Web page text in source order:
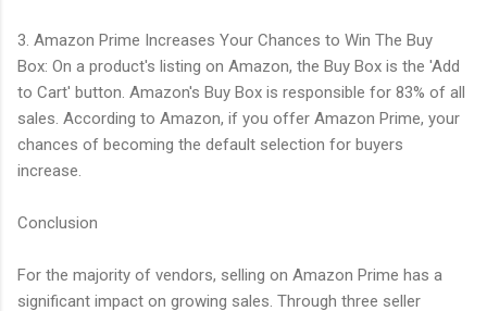
3. Amazon Prime Increases Your Chances to Win The Buy
Box: On a product's listing on Amazon, the Buy Box is the 'Add
to Cart' button. Amazon's Buy Box is responsible for 83% of all
sales. According to Amazon, if you offer Amazon Prime, your
chances of becoming the default selection for buyers
increase.
Conclusion
For the majority of vendors, selling on Amazon Prime has a
significant impact on growing sales. Through three seller